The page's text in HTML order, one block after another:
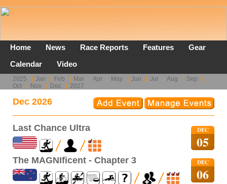
Home News Race Reports Features
Gear
Calendar
Video
2025 Jan Feb Mar Apr May Jun Jul Aug
Sep
Oct
Nov Dec 2027
Dec 2026
DEC
05
Last Chance Ultra
DEC
06
The MAGNIficent - Chapter 3